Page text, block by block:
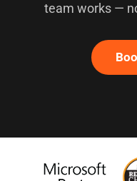
team works —